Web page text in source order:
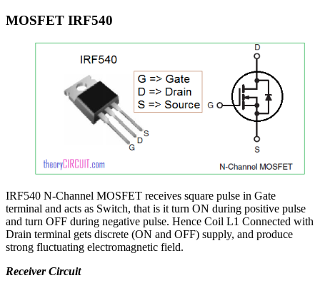
MOSFET IRF540
IRF540 N-Channel MOSFET receives square pulse in Gate
terminal and acts as Switch, that is it turn ON during positive pulse
and turn OFF during negative pulse. Hence Coil L1 Connected with
Drain terminal gets discrete (ON and OFF) supply, and produce
strong fluctuating electromagnetic field.
Receiver Circuit